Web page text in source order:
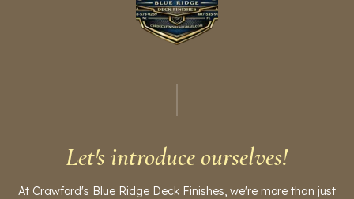
Let's introduce ourselves!
At Crawford's Blue Ridge Deck Finishes, we're more than just